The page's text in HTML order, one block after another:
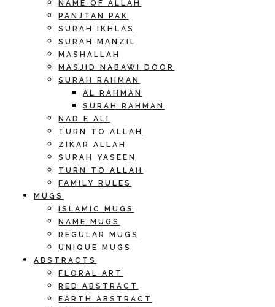
NAME OF ALLAH
PANJTAN PAK
SURAH IKHLAS
SURAH MANZIL
MASHALLAH
MASJID NABAWI DOOR
SURAH RAHMAN
AL RAHMAN
SURAH RAHMAN
NAD E ALI
TURN TO ALLAH
ZIKAR ALLAH
SURAH YASEEN
TURN TO ALLAH
FAMILY RULES
MUGS
ISLAMIC MUGS
NAME MUGS
REGULAR MUGS
UNIQUE MUGS
ABSTRACTS
FLORAL ART
RED ABSTRACT
EARTH ABSTRACT